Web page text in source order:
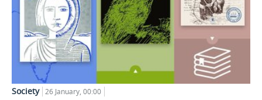
FIGURE SKATING
WATER SPORTS
BANDY
MEDICINE
EDUCATION
INCIDENTS
Society 26 January, 00:00